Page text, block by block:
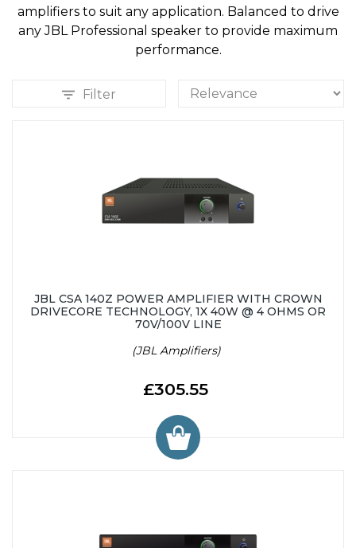
amplifiers to suit any application. Balanced to drive
any JBL Professional speaker to provide maximum
performance.
Filter
JBL CSA 140Z POWER AMPLIFIER WITH CROWN
DRIVECORE TECHNOLOGY, 1X 40W @ 4 OHMS OR
70V/100V LINE
(JBL Amplifiers)
£305.55